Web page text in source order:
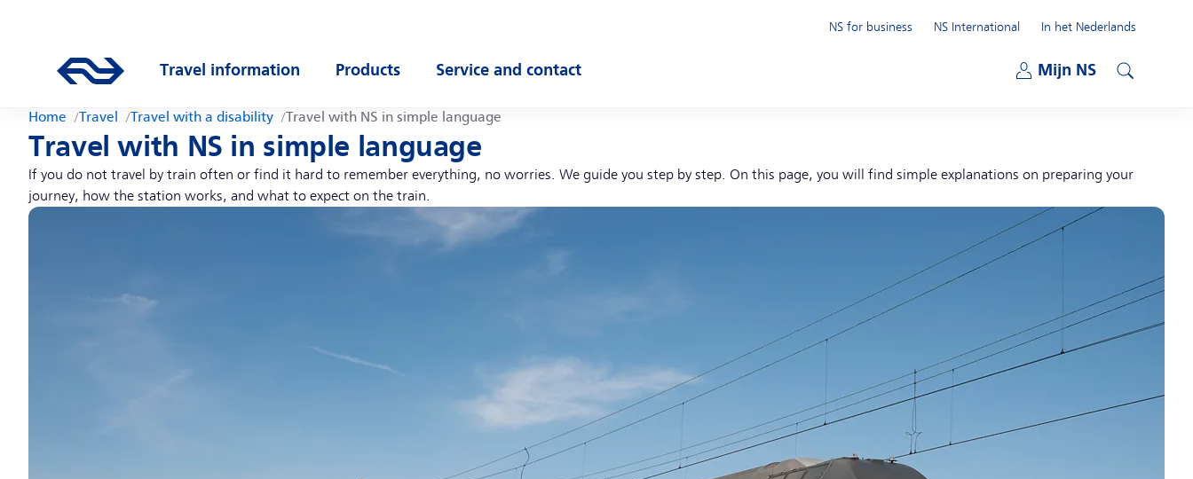
Go to the homepage of ns.nl
Travel information
Products
Service and contact
Mijn NS
NS for business
NS International
In het Nederlands
Home Travel Travel with a disability Travel with NS in simple language
Travel with NS in simple language
If you do not travel by train often or find it hard to remember everything, no worries. We guide you step by step. On this page, you will find simple explanations on preparing your
journey, how the station works, and what to expect on the train.